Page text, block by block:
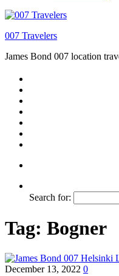
007 Travelers
James Bond 007 location
Search for:
Tag: Bogner
December 13, 2022 0